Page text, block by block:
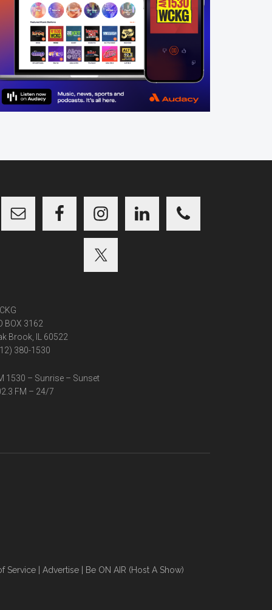
BOX 3162
Brook, IL 60522
380-1530
1530 – Sunrise – Sunset
FM – 24/7
Service| Advertise| Be ON AIR (Host A Show)